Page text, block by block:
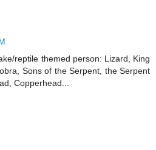
reptile themed person: Lizard, King
Sons of the Serpent, the Serpent
Copperhead...